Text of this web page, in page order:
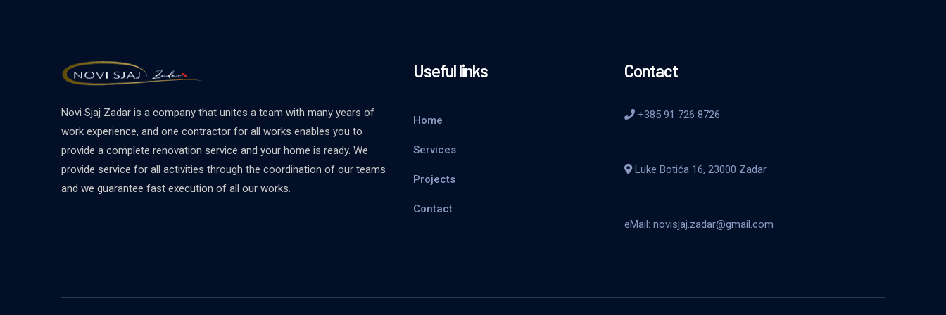
Novi Sjaj Zadar is a company that unites a team with many years of
work experience, and one contractor for all works enables you to
provide a complete renovation service and your home is ready. We
provide service for all activities through the coordination of our teams
and we guarantee fast execution of all our works.
Useful links
Home
Services
Projects
Contact
Contact
+385 91 726 8726
Luke Botića 16, 23000 Zadar
eMail: novisjaj.zadar@gmail.com